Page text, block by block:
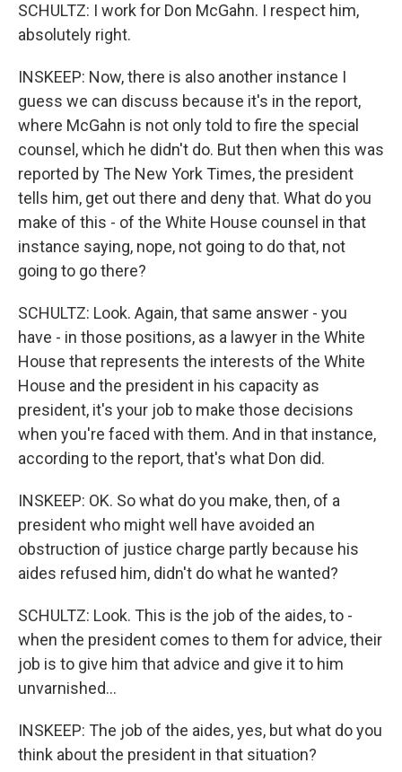
SCHULTZ: I work for Don McGahn. I respect him,
absolutely right.
INSKEEP: Now, there is also another instance I
guess we can discuss because it's in the report,
where McGahn is not only told to fire the special
counsel, which he didn't do. But then when this was
reported by The New York Times, the president
tells him, get out there and deny that. What do you
make of this - of the White House counsel in that
instance saying, nope, not going to do that, not
going to go there?
SCHULTZ: Look. Again, that same answer - you
have - in those positions, as a lawyer in the White
House that represents the interests of the White
House and the president in his capacity as
president, it's your job to make those decisions
when you're faced with them. And in that instance,
according to the report, that's what Don did.
INSKEEP: OK. So what do you make, then, of a
president who might well have avoided an
obstruction of justice charge partly because his
aides refused him, didn't do what he wanted?
SCHULTZ: Look. This is the job of the aides, to -
when the president comes to them for advice, their
job is to give him that advice and give it to him
unvarnished...
INSKEEP: The job of the aides, yes, but what do you
think about the president in that situation?